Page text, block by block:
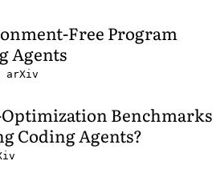
Free Program
Agents
arXiv
Benchmarks
Coding Agents?